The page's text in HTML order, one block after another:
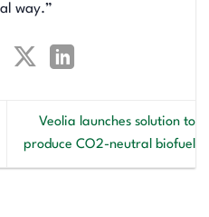
way.”
Veolia launches solution to
produce CO2-neutral biofuel